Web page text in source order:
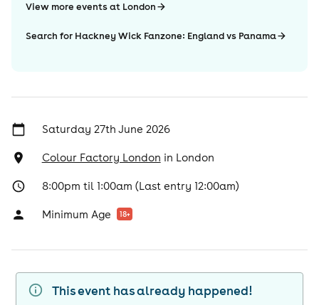
View more events at London
Search for Hackney Wick Fanzone: England vs Panama
Saturday 27th June 2026
Colour Factory London in London
8:00pm til 1:00am (Last entry 12:00am)
Minimum Age 18+
This event has already happened!